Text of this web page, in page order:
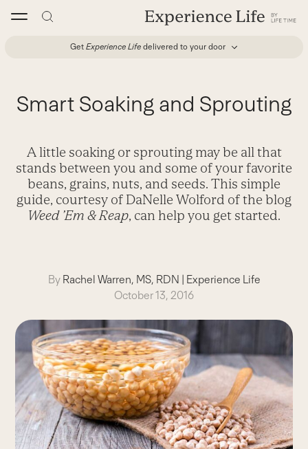
Get Experience Life delivered to your door
Smart Soaking and Sprouting
A little soaking or sprouting may be all that
stands between you and some of your favorite
beans, grains, nuts, and seeds. This simple
guide, courtesy of DaNelle Wolford of the blog
Weed ’Em & Reap, can help you get started.
By Rachel Warren, MS, RDN | Experience Life
October 13, 2016